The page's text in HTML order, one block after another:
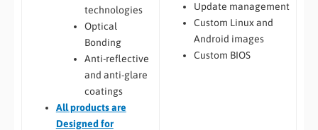
technologies
Optical
Bonding
Anti-reflective
and anti-glare
coatings
Allproducts are
Designed for
Update management
Custom Linux and
Android images
Custom BIOS